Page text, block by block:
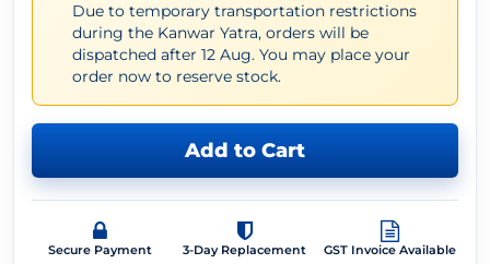
Due to temporary transportation restrictions
during the Kanwar Yatra, orders will be
dispatched after 12 Aug. You may place your
order now to reserve stock.
Add to Cart
Secure Payment 3-Day Replacement GST Invoice Available